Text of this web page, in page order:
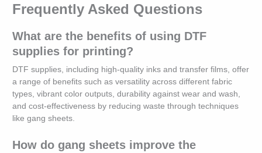
Frequently Asked Questions
What are the benefits of using DTF
supplies for printing?
DTF supplies, including high-quality inks and transfer films, offer
a range of benefits such as versatility across different fabric
types, vibrant color outputs, durability against wear and wash,
and cost-effectiveness by reducing waste through techniques
like gang sheets.
How do gang sheets improve the